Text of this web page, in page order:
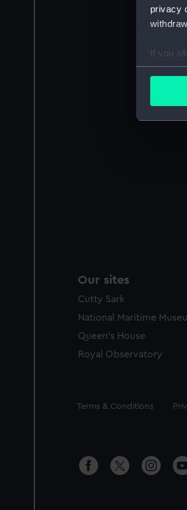
privacy
If you
Find
We
Our sites
Cutty Sark
National Maritime
Queen's House
Royal Observatory
Legal
Terms & Conditions